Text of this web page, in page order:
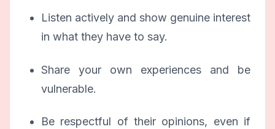
Listen actively and show genuine interest
in what they have to say.
Share your own experiences and be
vulnerable.
Be respectful of their opinions, even if